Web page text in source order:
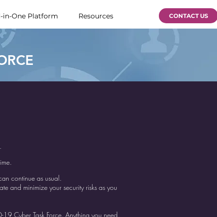
in-One Platform Resources CONTACT US
continue as usual.
and minimize your security risks as you
Cyber Task Force. Anything you need,